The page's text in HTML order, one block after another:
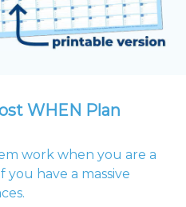
WHEN Plan
work when you are a
you have a massive